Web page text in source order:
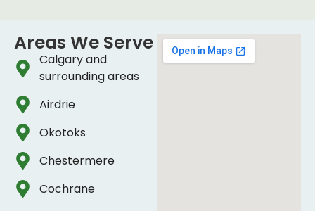
Areas We Serve
Calgary and
surrounding areas
Airdrie
Okotoks
Chestermere
Cochrane